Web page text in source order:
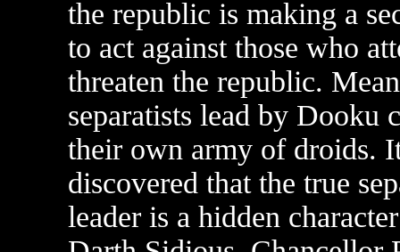
the republic is making a
to act against those who
threaten the republic.
separatists lead by Dooku
their own army of droids.
discovered that the true
leader is a hidden